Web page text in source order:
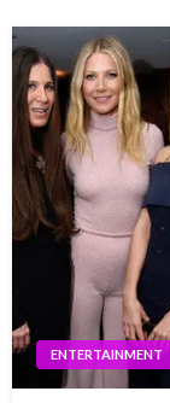
ENTERTAINMENT